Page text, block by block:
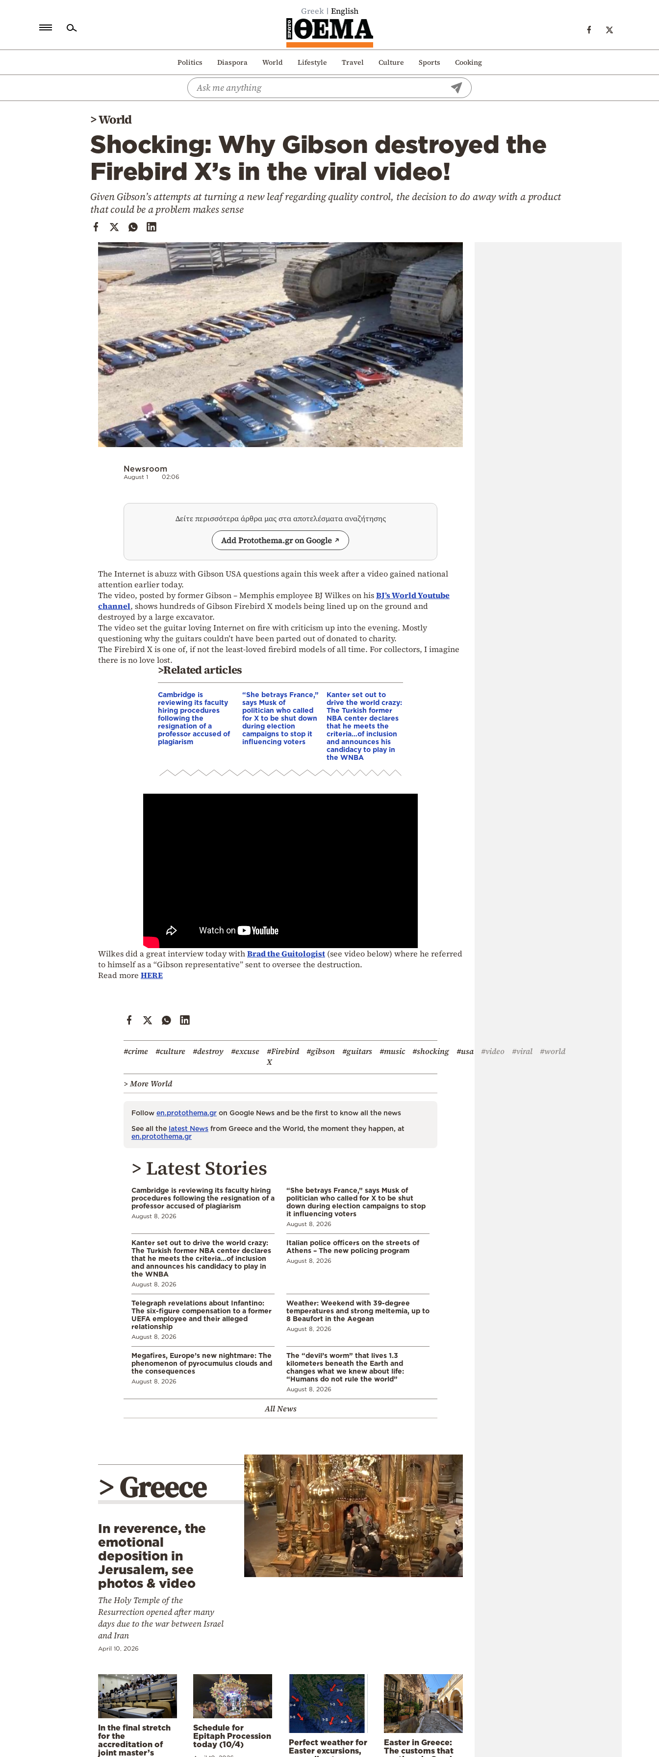
Greek English
Politics Diaspora World Lifestyle Travel Culture Sports Cooking
Politics
>World
Shocking: Why Gibson destroyed the
Firebird X’s in the viral video!
Given Gibson’s attempts at turning a new leaf regarding quality control, the decision to do away with a product
that could be a problem makes sense
Newsroom
August 1 02:06
Δείτε περισσότερα άρθρα μας στα αποτελέσματα αναζήτησης
Add Protothema.gr on Google
The Internet is abuzz with Gibson USA questions again this week after a video gained national
attention earlier today.
The video, posted by former Gibson – Memphis employee BJ Wilkes on hisBJ’s World Youtube
channel, shows hundreds of Gibson Firebird X models being lined up on the ground and
destroyed by a large excavator.
The video set the guitar loving Internet on fire with criticism up into the evening. Mostly
questioning why the guitars couldn’t have been parted out of donated to charity.
The Firebird X is one of, if not the least-loved firebird models of all time. For collectors, I imagine
there is no love lost.
>Related articles
Cambridge is
reviewing its faculty
hiring procedures
following the
resignation of a
professor accused of
plagiarism
“She betrays France,”
says Musk of
politician who called
for X to be shut down
during election
campaigns to stop it
influencing voters
Kanter set out to
drive the world crazy:
The Turkish former
NBA center declares
that he meets the
criteria…of inclusion
and announces his
candidacy to play in
the WNBA
Wilkes did a great interview today withBrad the Guitologist (see video below) where he referred
to himself as a “Gibson representative” sent to oversee the destruction.
Read more HERE
#crime #culture #destroy #excuse
#Firebird
X
#gibson #guitars #music #shocking #usa #video #viral #world
> More World
Follow en.protothema.gr on Google News and be the first to know all the news
See all the latest News from Greece and the World, the moment they happen, at
en.protothema.gr
> Latest Stories
Cambridge is reviewing its faculty hiring
procedures following the resignation of a
professor accused of plagiarism
August 8, 2026
“She betrays France,” says Musk of
politician who called for X to be shut
down during election campaigns to stop
it influencing voters
August 8, 2026
Kanter set out to drive the world crazy:
The Turkish former NBA center declares
that he meets the criteria…of inclusion
and announces his candidacy to play in
the WNBA
August 8, 2026
Italian police officers on the streets of
Athens – The new policing program
August 8, 2026
Telegraph revelations about Infantino:
The six-figure compensation to a former
UEFA employee and their alleged
relationship
August 8, 2026
Weather: Weekend with 39-degree
temperatures and strong meltemia, up to
8 Beaufort in the Aegean
August 8, 2026
Megafires, Europe’s new nightmare: The
phenomenon of pyrocumulus clouds and
the consequences
August 8, 2026
The “devil’s worm” that lives 1.3
kilometers beneath the Earth and
changes what we knew about life:
“Humans do not rule the world”
August 8, 2026
All News
> Greece
In reverence, the
emotional
deposition in
Jerusalem, see
photos & video
The Holy Temple of the
Resurrection opened after many
days due to the war between Israel
and Iran
April 10, 2026
In the final stretch
for the
accreditation of
joint master’s
Schedule for
Epitaph Procession
today (10/4)
Perfect weather for
Easter excursions,
Easter in Greece:
The customs that